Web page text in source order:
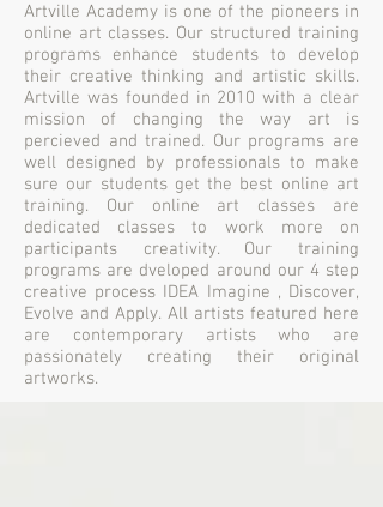
Artville Academy is one of the pioneers in
online art classes. Our structured training
programs enhance students to develop
their creative thinking and artistic skills.
Artville was founded in 2010 with a clear
mission of changing the way art is
percieved and trained. Our programs are
well designed by professionals to make
sure our students get the best online art
training. Our online art classes are
dedicated classes to work more on
participants creativity. Our training
programs are dveloped around our 4 step
creative process IDEA Imagine , Discover,
Evolve and Apply. All artists featured here
are contemporary artists who are
passionately creating their original
artworks.